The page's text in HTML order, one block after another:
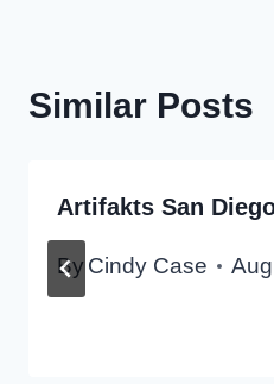
Similar Posts
Artifakts San
By Cindy Case